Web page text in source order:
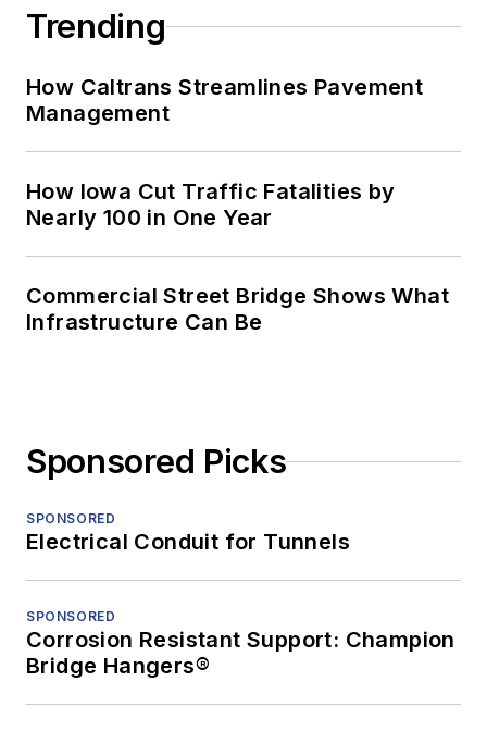
Trending
How Caltrans Streamlines Pavement
Management
How Iowa Cut Traffic Fatalities by
Nearly 100 in One Year
Commercial Street Bridge Shows What
Infrastructure Can Be
Sponsored Picks
SPONSORED
Electrical Conduit for Tunnels
SPONSORED
Corrosion Resistant Support: Champion
Bridge Hangers®